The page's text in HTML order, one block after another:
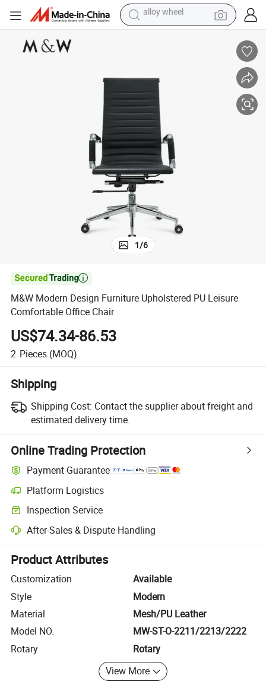
farm tractor
reagent
human hair wig
electric scooter
smart phone
alloy wheel
1/6

M&W Modern Design Furniture Upholstered PU Leisure
Comfortable Office Chair
US$74.34-86.53
2 Pieces (MOQ)
Shipping
Shipping Cost: Contact the supplier about freight and
estimated delivery time.
Online Trading Protection
Payment Guarantee
Platform Logistics
Clearer shipment tracking with platform-supported logistics.
Inspection Service
Optional pre-shipment inspection for quality and quantity checks.
After-Sales & Dispute Handling
Platform-assisted dispute resolution, including refunds or returns
Product Attributes
Customization
Available
Style
Modern
Material
Mesh/PU Leather
Model NO.
MW-ST-O-2211/2213/2222
Rotary
Rotary
View More